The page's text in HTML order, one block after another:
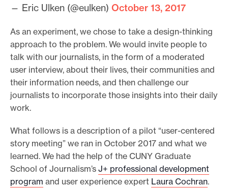
— Eric Ulken (@eulken) October 13, 2017
As an experiment, we chose to take a design-thinking
approach to the problem. We would invite people to
talk with our journalists, in the form of a moderated
user interview, about their lives, their communities and
their information needs, and then challenge our
journalists to incorporate those insights into their daily
work.
What follows is a description of a pilot “user-centered
story meeting” we ran in October 2017 and what we
learned. We had the help of the CUNY Graduate
School of Journalism’s J+ professional development
program and user experience expert Laura Cochran.